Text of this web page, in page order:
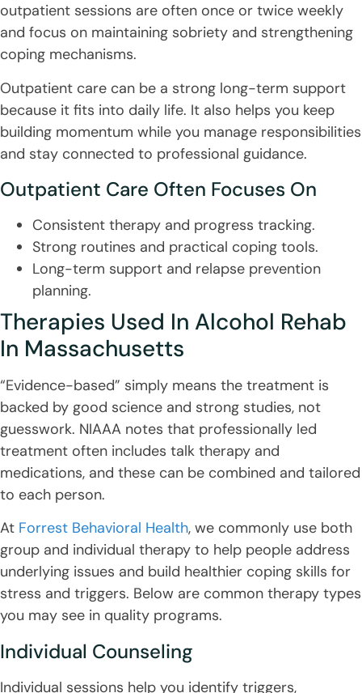
outpatient sessions are often once or twice weekly
and focus on maintaining sobriety and strengthening
coping mechanisms.
Outpatient care can be a strong long-term support
because it fits into daily life. It also helps you keep
building momentum while you manage responsibilities
and stay connected to professional guidance.
Outpatient Care Often Focuses On
Consistent therapy and progress tracking.
Strong routines and practical coping tools.
Long-term support and relapse prevention
planning.
Therapies Used In Alcohol Rehab
In Massachusetts
“Evidence-based” simply means the treatment is
backed by good science and strong studies, not
guesswork. NIAAA notes that professionally led
treatment often includes talk therapy and
medications, and these can be combined and tailored
to each person.
At Forrest Behavioral Health, we commonly use both
group and individual therapy to help people address
underlying issues and build healthier coping skills for
stress and triggers. Below are common therapy types
you may see in quality programs.
Individual Counseling
Individual sessions help you identify triggers,